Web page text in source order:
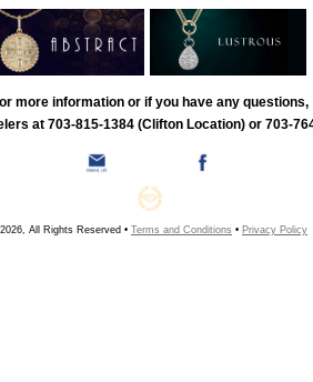
more information or if you have any questions,
at 703-815-1384 (Clifton Location) or 703-
All Rights Reserved • Terms and Conditions • Privacy Policy